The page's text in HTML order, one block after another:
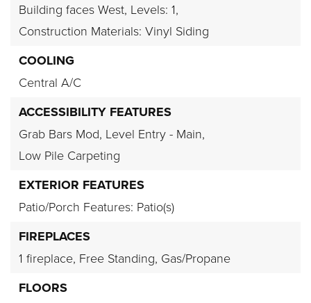
Building faces West, Levels: 1,
Construction Materials: Vinyl Siding
COOLING
Central A/C
ACCESSIBILITY FEATURES
Grab Bars Mod, Level Entry - Main,
Low Pile Carpeting
EXTERIOR FEATURES
Patio/Porch Features: Patio(s)
FIREPLACES
1 fireplace, Free Standing, Gas/Propane
FLOORS